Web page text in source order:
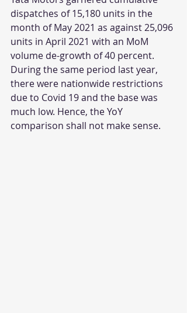
dispatches of 15,180 units in the
month of May 2021 as against 25,096
units in April 2021 with an MoM
volume de-growth of 40 percent.
During the same period last year,
there were nationwide restrictions
due to Covid 19 and the base was
much low. Hence, the YoY
comparison shall not make sense.